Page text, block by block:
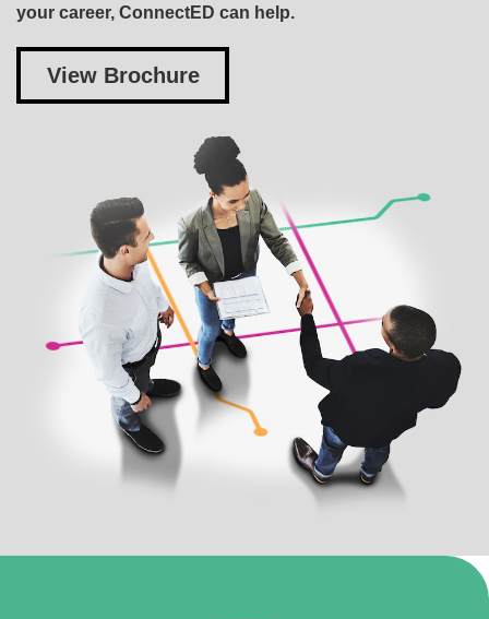
your career, ConnectED can help.
View Brochure